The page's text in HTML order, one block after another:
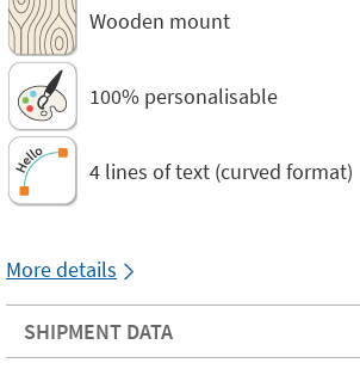
Wooden mount
100% personalisable
4 lines of text (curved format)
More details
SHIPMENT DATA